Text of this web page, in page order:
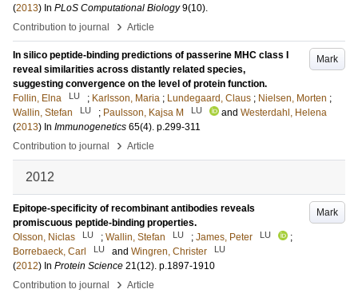
(2013) In PLoS Computational Biology 9(10).
Contribution to journal
› Article
Mark
In silico peptide-binding predictions of passerine MHC class I
reveal similarities across distantly related species,
suggesting convergence on the level of protein function.
Follin, Elna
LU ; Karlsson, Maria ; Lundegaard, Claus ; Nielsen, Morten ;
Wallin, Stefan
LU ; Paulsson, Kajsa M LU and Westerdahl, Helena
(2013) In Immunogenetics 65(4). p.299-311
Contribution to journal
› Article
2012
Mark
Epitope-specificity of recombinant antibodies reveals
promiscuous peptide-binding properties.
Olsson, Niclas
LU ; Wallin, Stefan LU ; James, Peter LU
;
Borrebaeck, Carl
LU and Wingren, Christer LU
(2012) In Protein Science 21(12). p.1897-1910
Contribution to journal
› Article